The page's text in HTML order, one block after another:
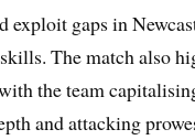
gaps in
The match also
the team
and attacking